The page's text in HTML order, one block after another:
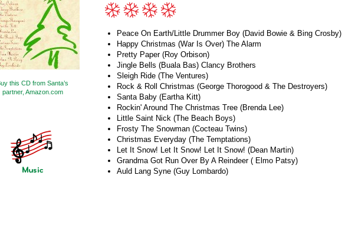
this CD from Santa’s
partner, Amazon.com
Peace On Earth/Little Drummer Boy (David Bowie & Bing Crosby)
Happy Christmas (War Is Over) The Alarm
Pretty Paper (Roy Orbison)
Jingle Bells (Buala Bas) Clancy Brothers
Sleigh Ride (The Ventures)
Rock & Roll Christmas (George Thorogood & The Destroyers)
Santa Baby (Eartha Kitt)
Rockin' Around The Christmas Tree (Brenda Lee)
Little Saint Nick (The Beach Boys)
Frosty The Snowman (Cocteau Twins)
Christmas Everyday (The Temptations)
Let It Snow! Let It Snow! Let It Snow! (Dean Martin)
Grandma Got Run Over By A Reindeer ( Elmo Patsy)
Auld Lang Syne (Guy Lombardo)